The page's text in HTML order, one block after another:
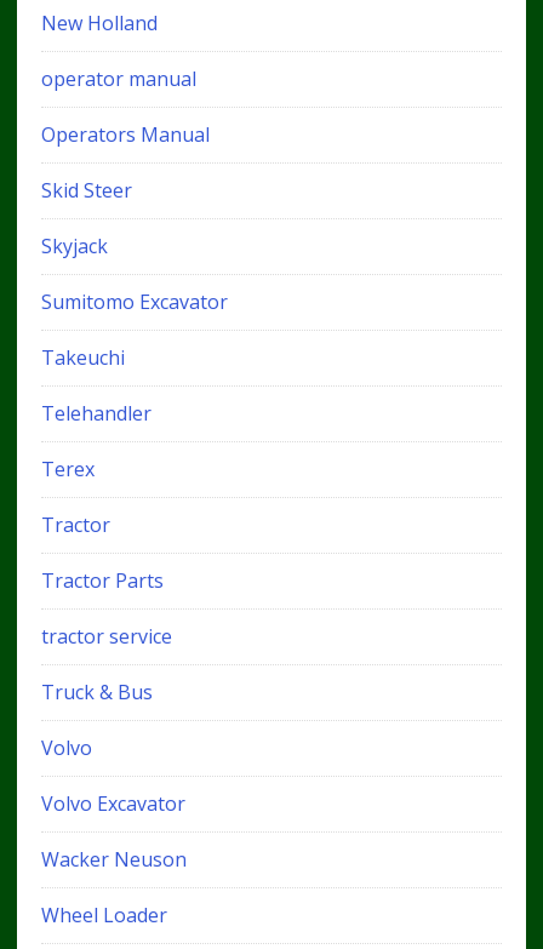
New Holland
operator manual
Operators Manual
Skid Steer
Skyjack
Sumitomo Excavator
Takeuchi
Telehandler
Terex
Tractor
Tractor Parts
tractor service
Truck & Bus
Volvo
Volvo Excavator
Wacker Neuson
Wheel Loader